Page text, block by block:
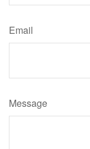
Email
Message